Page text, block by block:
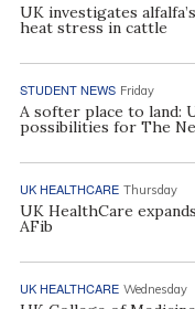
UK investigates
heat stress in cattle
STUDENT NEWS Friday
A softer place to land:
possibilities for The
UK HEALTHCARE Thursday
UK HealthCare
AFib
UK HEALTHCARE Wednesday